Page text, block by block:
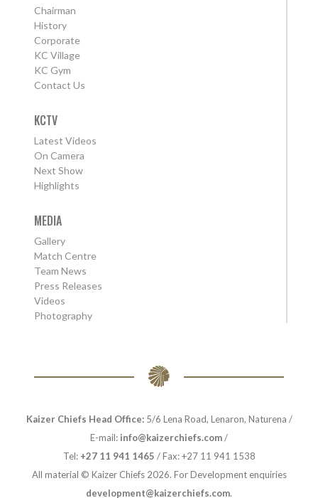
Chairman
History
Corporate
KC Village
KC Gym
Contact Us
KCTV
Latest Videos
On Camera
Next Show
Highlights
MEDIA
Gallery
Match Centre
Team News
Press Releases
Videos
Photography
Kaizer Chiefs Head Office:5/6 Lena Road, Lenaron, Naturena /
E-mail: info@kaizerchiefs.com/
Tel: +27 11 941 1465 / Fax: +27 11 941 1538
All material © Kaizer Chiefs 2026. For Development enquiries
development@kaizerchiefs.com.